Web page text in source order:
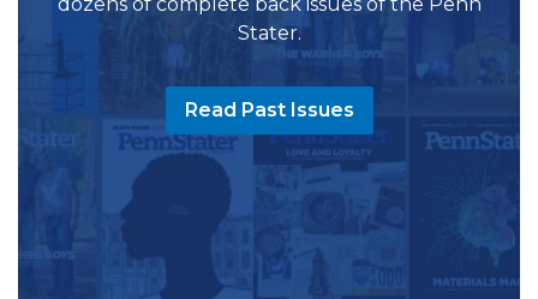
Stater.
Read Past Issues